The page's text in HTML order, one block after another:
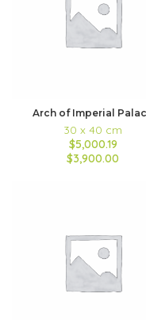
Arch of Imperial
30 x 40 cm
$5,000.19
$3,900.00